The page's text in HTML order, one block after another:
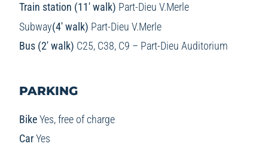
Train station (11′ walk) Part-Dieu V.Merle
Subway(4′ walk) Part-Dieu V.Merle
Bus (2′ walk) C25, C38, C9 – Part-Dieu Auditorium
PARKING
BikeYes, free of charge
CarYes